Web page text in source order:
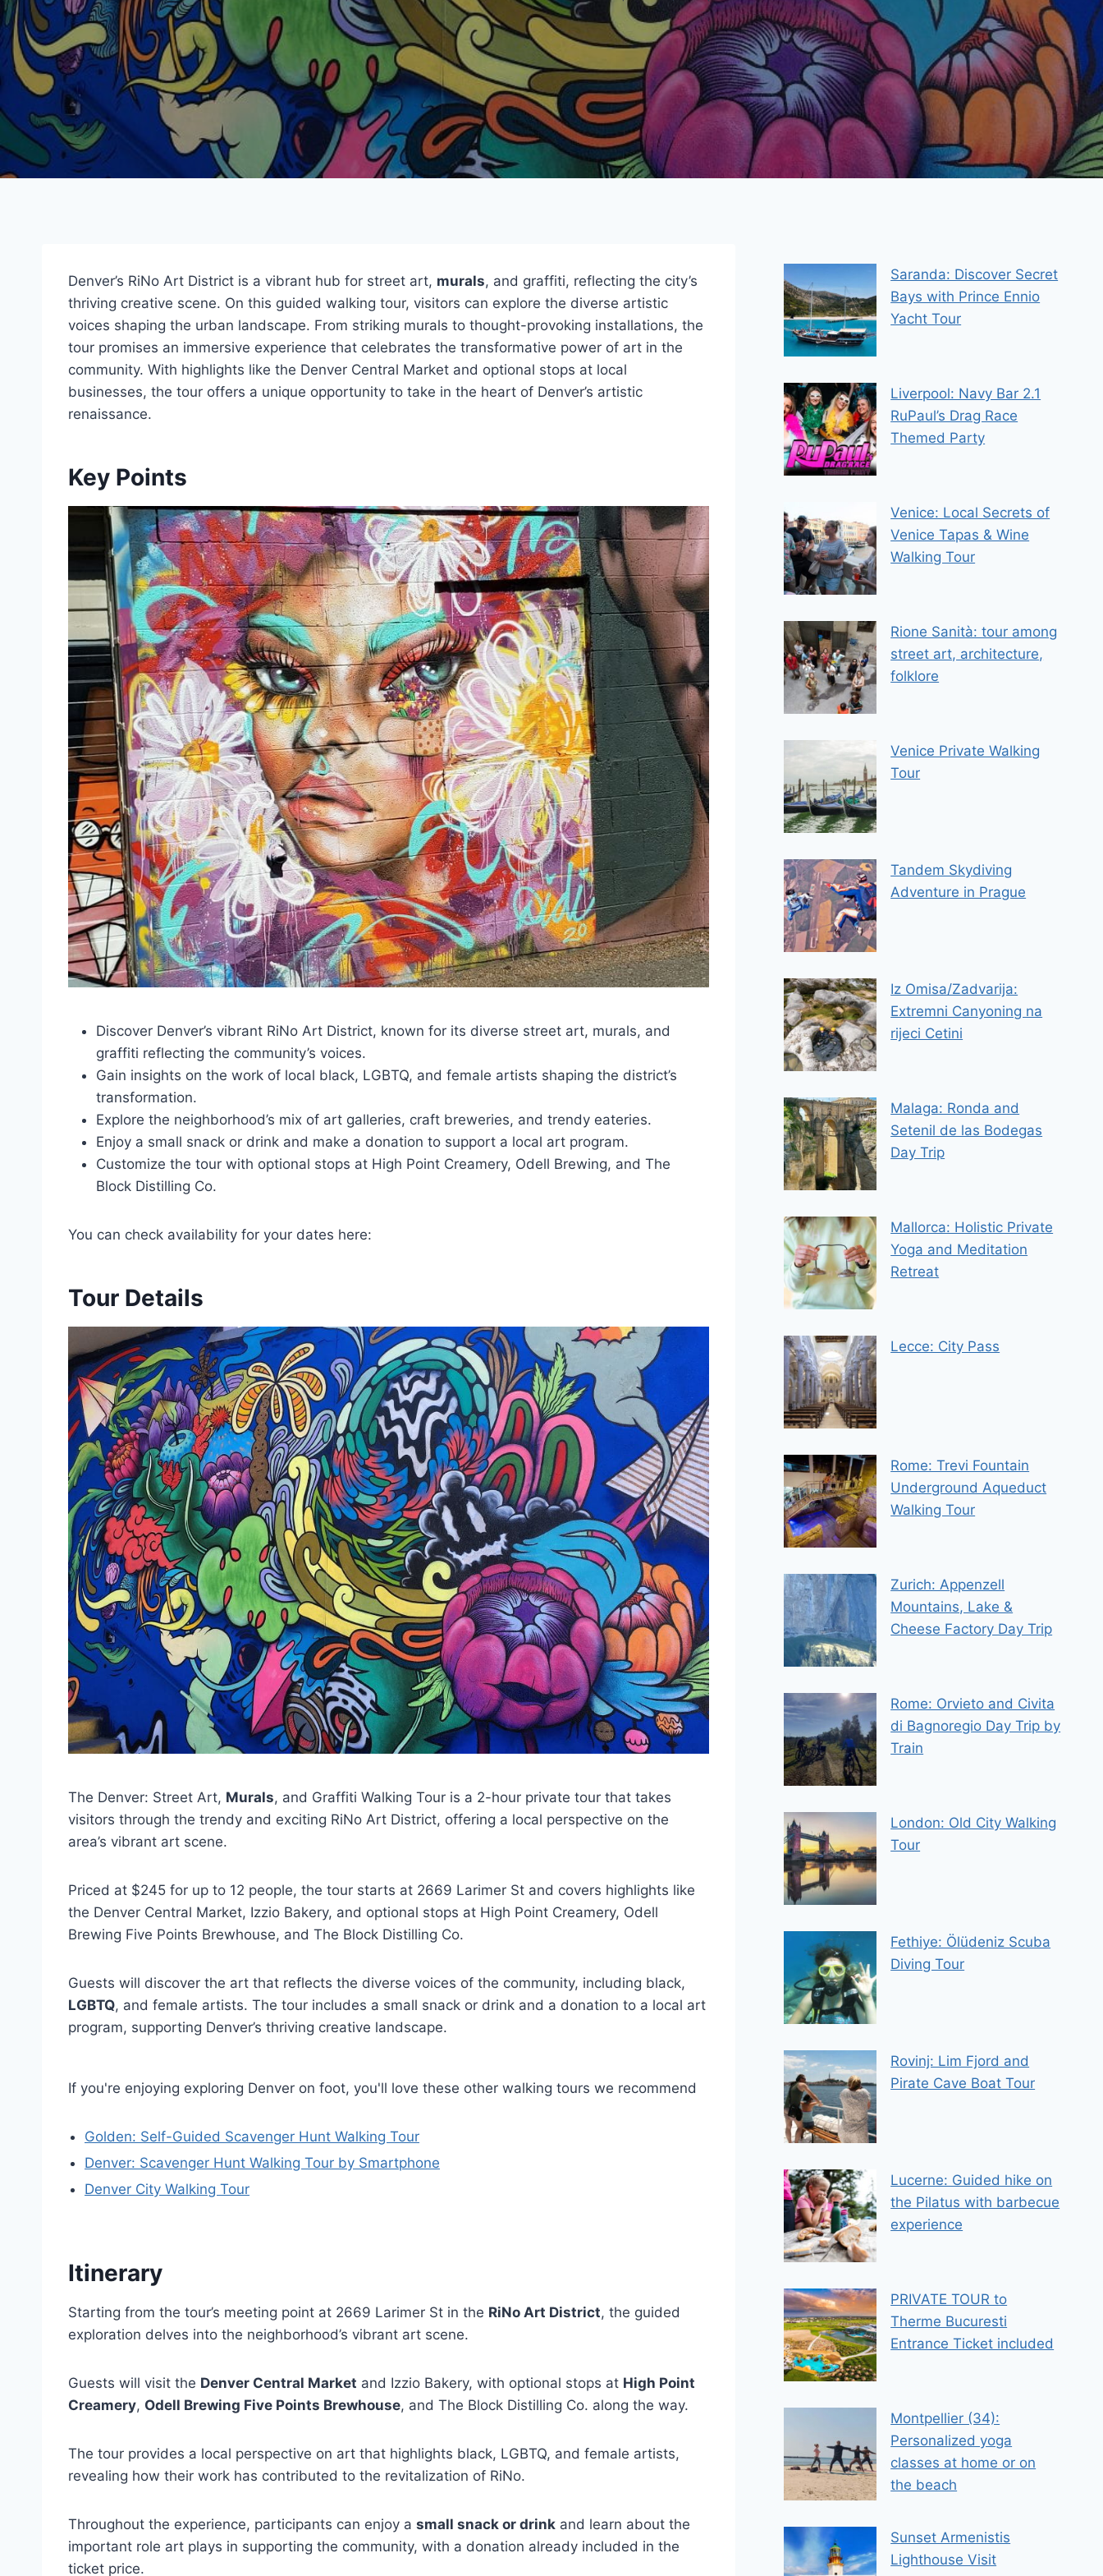
Denver’s RiNo Art District is a vibrant hub for street art, murals, and graffiti, reflecting the city’s
thriving creative scene. On this guided walking tour, visitors can explore the diverse artistic
voices shaping the urban landscape. From striking murals to thought-provoking installations, the
tour promises an immersive experience that celebrates the transformative power of art in the
community. With highlights like the Denver Central Market and optional stops at local
businesses, the tour offers a unique opportunity to take in the heart of Denver’s artistic
renaissance.
Key Points
Discover Denver’s vibrant RiNo Art District, known for its diverse street art, murals, and
graffiti reflecting the community’s voices.
Gain insights on the work of local black, LGBTQ, and female artists shaping the district’s
transformation.
Explore the neighborhood’s mix of art galleries, craft breweries, and trendy eateries.
Enjoy a small snack or drink and make a donation to support a local art program.
Customize the tour with optional stops at High Point Creamery, Odell Brewing, and The
Block Distilling Co.
You can check availability for your dates here:
Tour Details
The Denver: Street Art, Murals, and Graffiti Walking Tour is a 2-hour private tour that takes
visitors through the trendy and exciting RiNo Art District, offering a local perspective on the
area’s vibrant art scene.
Priced at $245 for up to 12 people, the tour starts at 2669 Larimer St and covers highlights like
the Denver Central Market, Izzio Bakery, and optional stops at High Point Creamery, Odell
Brewing Five Points Brewhouse, and The Block Distilling Co.
Guests will discover the art that reflects the diverse voices of the community, including black,
LGBTQ, and female artists. The tour includes a small snack or drink and a donation to a local art
program, supporting Denver’s thriving creative landscape.
If you're enjoying exploring Denver on foot, you'll love these other walking tours we recommend
Golden: Self-Guided Scavenger Hunt Walking Tour
Denver: Scavenger Hunt Walking Tour by Smartphone
Denver City Walking Tour
Itinerary
Starting from the tour’s meeting point at 2669 Larimer St in the RiNo Art District, the guided
exploration delves into the neighborhood’s vibrant art scene.
Guests will visit the Denver Central Market and Izzio Bakery, with optional stops at High Point
Creamery, Odell Brewing Five Points Brewhouse, and The Block Distilling Co. along the way.
The tour provides a local perspective on art that highlights black, LGBTQ, and female artists,
revealing how their work has contributed to the revitalization of RiNo.
Throughout the experience, participants can enjoy a small snack or drink and learn about the
important role art plays in supporting the community, with a donation already included in the
ticket price.
Saranda: Discover Secret
Bays with Prince Ennio
Yacht Tour
Liverpool: Navy Bar 2.1
RuPaul’s Drag Race
Themed Party
Venice: Local Secrets of
Venice Tapas & Wine
Walking Tour
Rione Sanità: tour among
street art, architecture,
folklore
Venice Private Walking
Tour
Tandem Skydiving
Adventure in Prague
Iz Omisa/Zadvarija:
Extremni Canyoning na
rijeci Cetini
Malaga: Ronda and
Setenil de las Bodegas
Day Trip
Mallorca: Holistic Private
Yoga and Meditation
Retreat
Lecce: City Pass
Rome: Trevi Fountain
Underground Aqueduct
Walking Tour
Zurich: Appenzell
Mountains, Lake &
Cheese Factory Day Trip
Rome: Orvieto and Civita
di Bagnoregio Day Trip by
Train
London: Old City Walking
Tour
Fethiye: Ölüdeniz Scuba
Diving Tour
Rovinj: Lim Fjord and
Pirate Cave Boat Tour
Lucerne: Guided hike on
the Pilatus with barbecue
experience
PRIVATE TOUR to
Therme Bucuresti
Entrance Ticket included
Montpellier (34):
Personalized yoga
classes at home or on
the beach
Sunset Armenistis
Lighthouse Visit